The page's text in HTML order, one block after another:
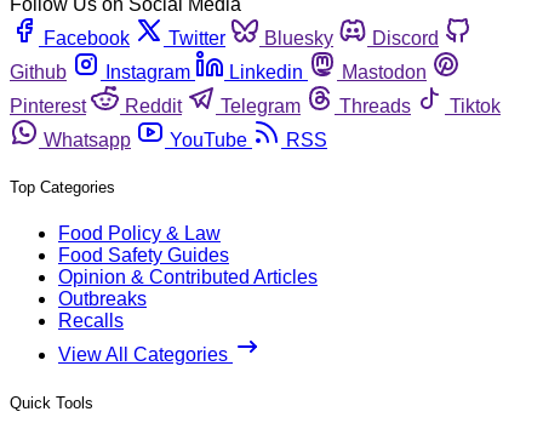
Follow Us on Social Media
Facebook
Twitter Bluesky
Discord
Github
Instagram Linkedin
Mastodon
Pinterest
Reddit Telegram Threads
Tiktok
Whatsapp
YouTube RSS
Top Categories
Food Policy & Law
Food Safety Guides
Opinion & Contributed Articles
Outbreaks
Recalls
View All Categories
Quick Tools